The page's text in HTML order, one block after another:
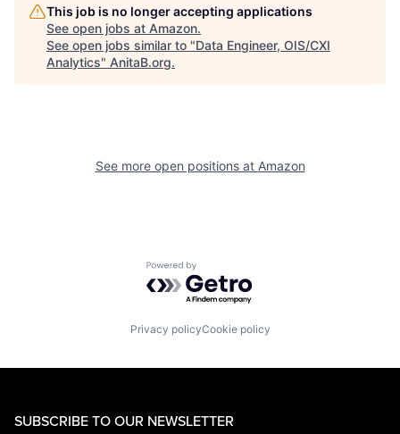
This job is no longer accepting applications
See open jobs at Amazon.
See open jobs similar to "Data Engineer, OIS/CXI
Analytics" AnitaB.org.
See more open positions at Amazon
Powered by Getro.com
Privacy policyCookie policy
SUBSCRIBE TO OUR NEWSLETTER